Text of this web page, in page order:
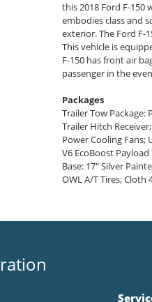
this 2018 Ford F-150
embodies class and
exterior. The Ford F-
This vehicle is
F-150 has front air
passenger in the
Packages
Trailer Tow Package:
Trailer Hitch
Power Cooling Fans;
V6 EcoBoost
Base: 17" Silver
OWL A/T Tires; Cloth
with Power Lumbar.
Lamps.